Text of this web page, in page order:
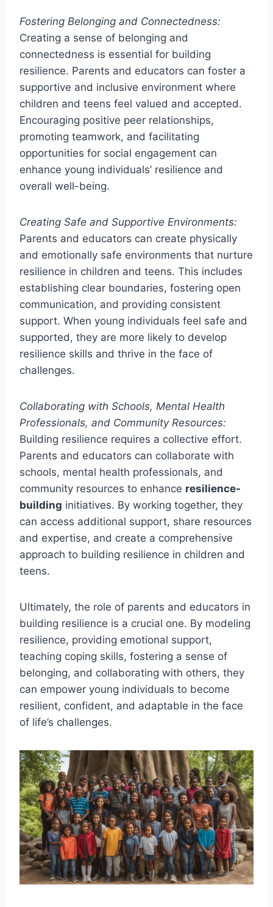
Fostering Belonging and Connectedness:
Creating a sense of belonging and
connectedness is essential for building
resilience. Parents and educators can foster a
supportive and inclusive environment where
children and teens feel valued and accepted.
Encouraging positive peer relationships,
promoting teamwork, and facilitating
opportunities for social engagement can
enhance young individuals’ resilience and
overall well-being.
Creating Safe and Supportive Environments:
Parents and educators can create physically
and emotionally safe environments that nurture
resilience in children and teens. This includes
establishing clear boundaries, fostering open
communication, and providing consistent
support. When young individuals feel safe and
supported, they are more likely to develop
resilience skills and thrive in the face of
challenges.
Collaborating with Schools, Mental Health
Professionals, and Community Resources:
Building resilience requires a collective effort.
Parents and educators can collaborate with
schools, mental health professionals, and
community resources to enhance resilience-
building initiatives. By working together, they
can access additional support, share resources
and expertise, and create a comprehensive
approach to building resilience in children and
teens.
Ultimately, the role of parents and educators in
building resilience is a crucial one. By modeling
resilience, providing emotional support,
teaching coping skills, fostering a sense of
belonging, and collaborating with others, they
can empower young individuals to become
resilient, confident, and adaptable in the face
of life’s challenges.